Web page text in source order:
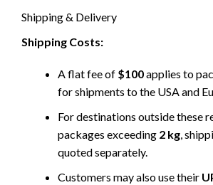
Shipping & Delivery
Shipping Costs:
A flat fee of $100applies to
for shipments to the USA and
For destinations outside these
packages exceeding 2 kg,
quoted separately.
Customers may also use their